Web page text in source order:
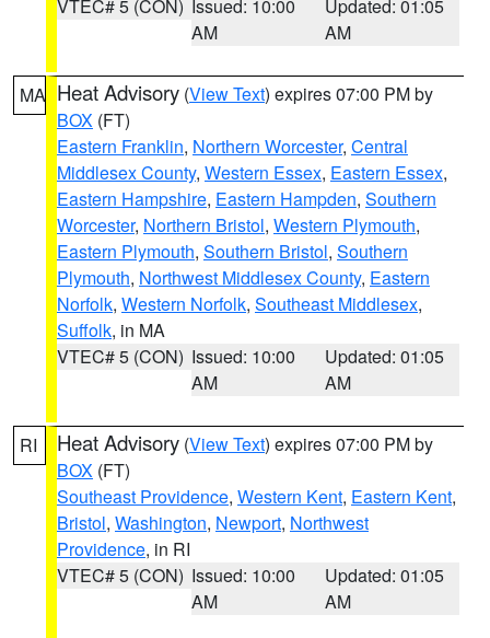
VTEC# 5 (CON) Issued: 10:00
AM
Updated: 01:05
AM
MA Heat Advisory (View Text) expires 07:00 PM by
BOX (FT)
Eastern Franklin, Northern Worcester, Central
Middlesex County, Western Essex, Eastern Essex,
Eastern Hampshire, Eastern Hampden, Southern
Worcester, Northern Bristol, Western Plymouth,
Eastern Plymouth, Southern Bristol, Southern
Plymouth, Northwest Middlesex County, Eastern
Norfolk, Western Norfolk, Southeast Middlesex,
Suffolk, in MA
VTEC# 5 (CON) Issued: 10:00
AM
Updated: 01:05
AM
RI Heat Advisory (View Text) expires 07:00 PM by
BOX (FT)
Southeast Providence, Western Kent, Eastern Kent,
Bristol, Washington, Newport, Northwest
Providence, in RI
VTEC# 5 (CON) Issued: 10:00
AM
Updated: 01:05
AM